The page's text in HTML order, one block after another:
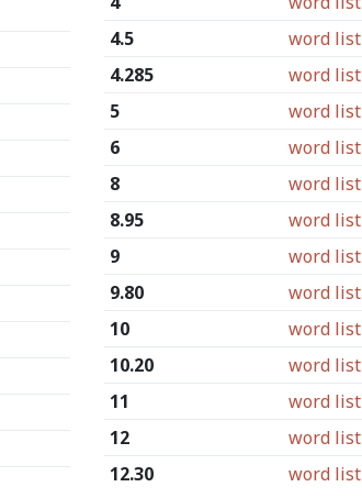
4.5
word list
4.285
word list
5
word list
6
word list
8
word list
8.95
word list
9
word list
9.80
word list
10
word list
10.20
word list
11
word list
12
word list
12.30
word list